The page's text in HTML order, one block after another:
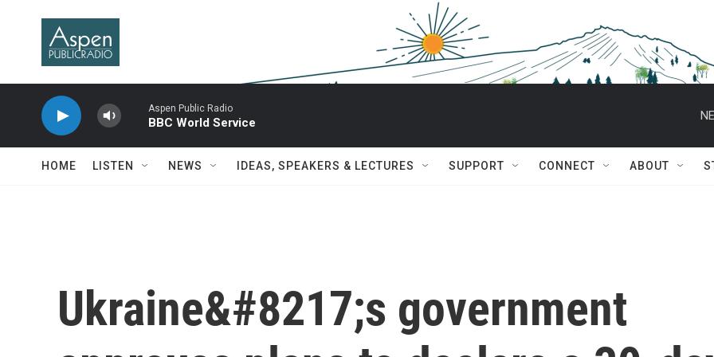
Aspen Public Radio
BBC World Service
HOME LISTEN NEWS IDEAS, SPEAKERS & LECTURES SUPPORT CONNECT ABOUT
Ukraine&#8217;s government